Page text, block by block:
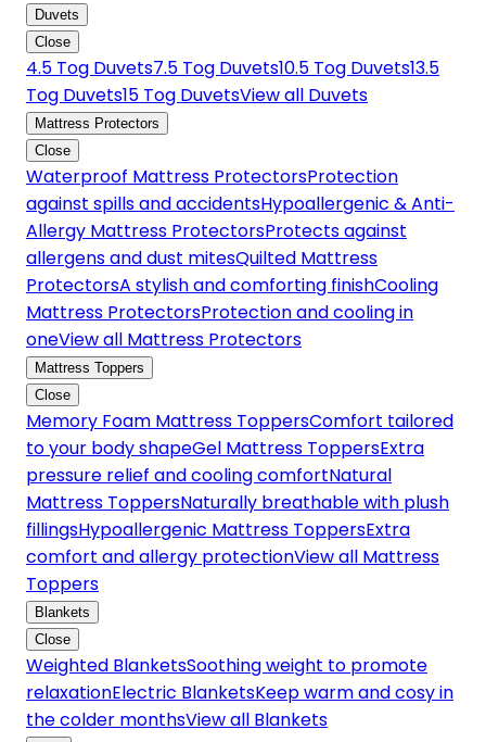
Duvets
Close
4.5 Tog Duvets7.5 Tog Duvets10.5 Tog Duvets13.5
Tog Duvets15 Tog DuvetsView all Duvets
Mattress Protectors
Close
Waterproof Mattress ProtectorsProtection
against spills and accidentsHypoallergenic & Anti-
Allergy Mattress ProtectorsProtects against
allergens and dust mitesQuilted Mattress
ProtectorsA stylish and comforting finishCooling
Mattress ProtectorsProtection and cooling in
oneView all Mattress Protectors
Mattress Toppers
Close
Memory Foam Mattress ToppersComfort tailored
to your body shapeGel Mattress ToppersExtra
pressure relief and cooling comfortNatural
Mattress ToppersNaturally breathable with plush
fillingsHypoallergenic Mattress ToppersExtra
comfort and allergy protectionView all Mattress
Toppers
Blankets
Close
Weighted BlanketsSoothing weight to promote
relaxationElectric BlanketsKeep warm and cosy in
the colder monthsView all Blankets